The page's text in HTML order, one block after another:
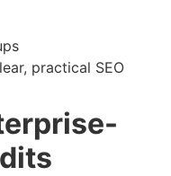
practical SEO